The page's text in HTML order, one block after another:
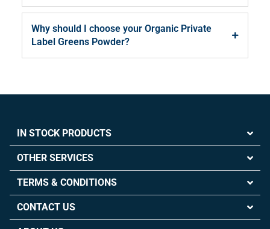
Why should I choose your Organic Private
Label Greens Powder?
IN STOCK PRODUCTS
OTHER SERVICES
TERMS & CONDITIONS
CONTACT US